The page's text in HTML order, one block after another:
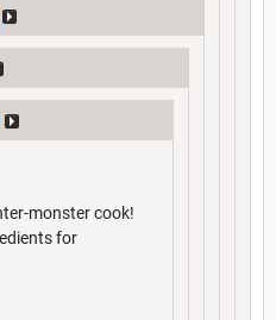
monster cook!
for